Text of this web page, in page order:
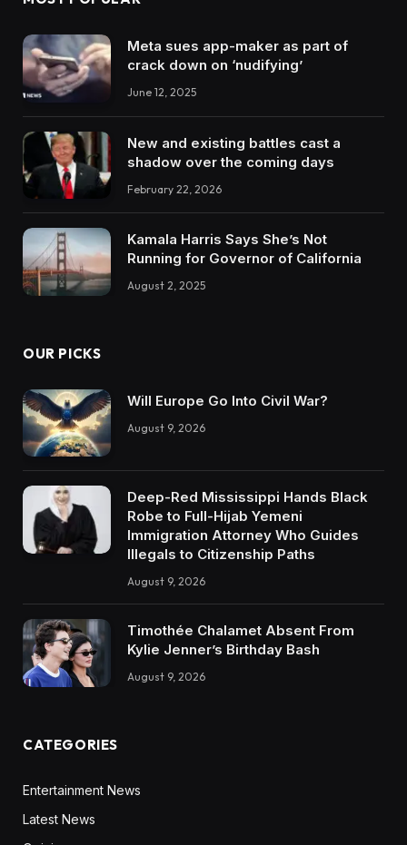
Meta sues app-maker as part of
crack down on ‘nudifying’
June 12, 2025
New and existing battles cast a
shadow over the coming days
February 22, 2026
Kamala Harris Says She’s Not
Running for Governor of California
August 2, 2025
OUR PICKS
Will Europe Go Into Civil War?
August 9, 2026
Deep-Red Mississippi Hands Black
Robe to Full-Hijab Yemeni
Immigration Attorney Who Guides
Illegals to Citizenship Paths
August 9, 2026
Timothée Chalamet Absent From
Kylie Jenner’s Birthday Bash
August 9, 2026
CATEGORIES
Entertainment News
Latest News